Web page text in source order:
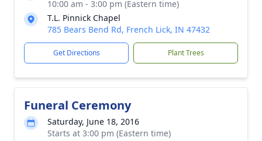
10:00 am - 3:00 pm (Eastern time)
T.L. Pinnick Chapel
785 Bears Bend Rd, French Lick, IN 47432
Get Directions Plant Trees
Funeral Ceremony
Saturday, June 18, 2016
Starts at 3:00 pm (Eastern time)